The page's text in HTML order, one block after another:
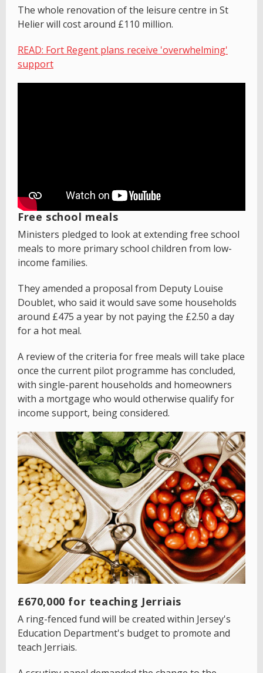
The whole renovation of the leisure centre in St
Helier will cost around £110 million.
READ: Fort Regent plans receive 'overwhelming'
support
Free school meals
Ministers pledged to look at extending free school
meals to more primary school children from low-
income families.
They amended a proposal from Deputy Louise
Doublet, who said it would save some households
around £475 a year by not paying the £2.50 a day
for a hot meal.
A review of the criteria for free meals will take place
once the current pilot programme has concluded,
with single-parent households and homeowners
with a mortgage who would otherwise qualify for
income support, being considered.
£670,000 for teaching Jerriais
A ring-fenced fund will be created within Jersey's
Education Department's budget to promote and
teach Jerriais.